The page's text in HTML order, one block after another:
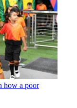
how a poor